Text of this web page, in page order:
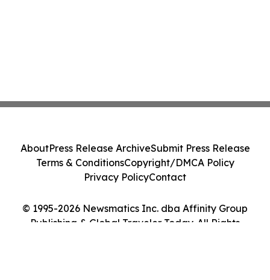
© 1995-2026 Newsmatics Inc. dba Affinity Group
Publishing & Global Traveler Today. All Rights
AboutPress Release ArchiveSubmit Press Release
Terms & ConditionsCopyright/DMCA Policy
Privacy PolicyContact